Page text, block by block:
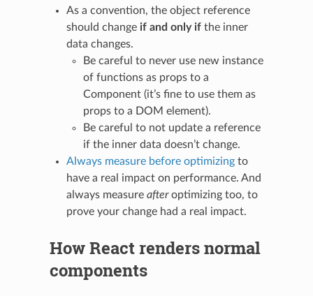
As a convention, the object reference
should change if and only ifthe inner
data changes.
Be careful to never use new instance
of functions as props to a
Component (it’s fine to use them as
props to a DOM element).
Be careful to not update a reference
if the inner data doesn’t change.
Always measure before optimizingto
have a real impact on performance. And
always measure afteroptimizing too, to
prove your change had a real impact.
How React renders normal
components